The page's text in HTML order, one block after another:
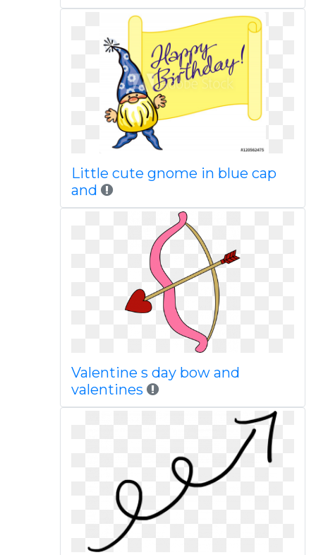
Little cute gnome in blue cap
and
Valentine s day bow and
valentines